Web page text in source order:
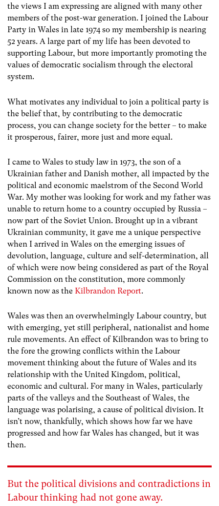
the views I am expressing are aligned with many other
members of the post-war generation. I joined the Labour
Party in Wales in late 1974 so my membership is nearing
52 years. A large part of my life has been devoted to
supporting Labour, but more importantly promoting the
values of democratic socialism through the electoral
system.
What motivates any individual to join a political party is
the belief that, by contributing to the democratic
process, you can change society for the better – to make
it prosperous, fairer, more just and more equal.
I came to Wales to study law in 1973, the son of a
Ukrainian father and Danish mother, all impacted by the
political and economic maelstrom of the Second World
War. My mother was looking for work and my father was
unable to return home to a country occupied by Russia –
now part of the Soviet Union. Brought up in a vibrant
Ukrainian community, it gave me a unique perspective
when I arrived in Wales on the emerging issues of
devolution, language, culture and self-determination, all
of which were now being considered as part of the Royal
Commission on the constitution, more commonly
known now as the Kilbrandon Report.
Wales was then an overwhelmingly Labour country, but
with emerging, yet still peripheral, nationalist and home
rule movements. An effect of Kilbrandon was to bring to
the fore the growing conflicts within the Labour
movement thinking about the future of Wales and its
relationship with the United Kingdom, political,
economic and cultural. For many in Wales, particularly
parts of the valleys and the Southeast of Wales, the
language was polarising, a cause of political division. It
isn’t now, thankfully, which shows how far we have
progressed and how far Wales has changed, but it was
then.
But the political divisions and contradictions in
Labour thinking had not gone away.